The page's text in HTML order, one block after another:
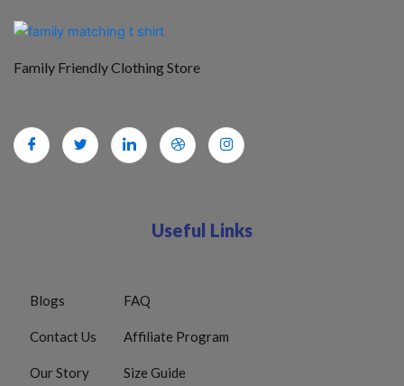
Family Friendly Clothing Store
Useful Links
Blogs
Contact Us
Our Story
FAQ
Affiliate Program
Size Guide